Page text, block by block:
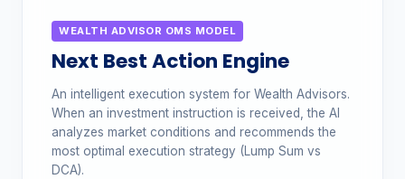
WEALTH ADVISOR OMS MODEL
Next Best Action Engine
An intelligent execution system for Wealth Advisors.
When an investment instruction is received, the AI
analyzes market conditions and recommends the
most optimal execution strategy (Lump Sum vs
DCA).